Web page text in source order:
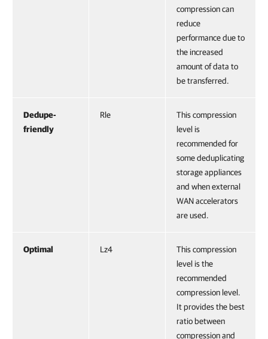
compression can
reduce
performance due to
the increased
amount of data to
be transferred.
Dedupe-
friendly
Rle
This compression
level is
recommended for
some deduplicating
storage appliances
and when external
WAN accelerators
are used.
Optimal Lz4
This compression
level is the
recommended
compression level.
It provides the best
ratio between
compression and